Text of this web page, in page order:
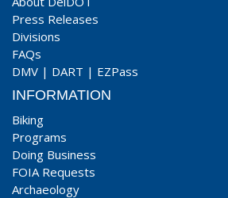
Press Releases
Divisions
FAQs
DMV | DART | EZPass
INFORMATION
Biking
Programs
Doing Business
FOIA Requests
Archaeology